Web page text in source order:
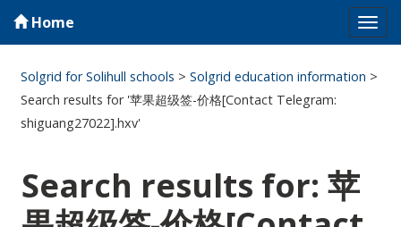
Home
Solgrid for Solihull schools >Solgrid education information >
Search results for '苹果超级签-价格[Contact Telegram:
shiguang27022].hxv'
Search results for: 苹